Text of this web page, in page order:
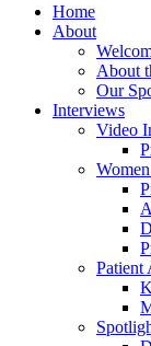
Home
About
About
Our
Interviews
Video
Patient